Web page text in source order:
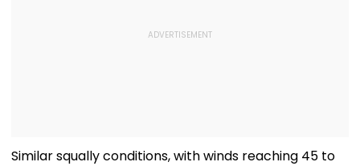
Similar squally conditions, with winds reaching 45 to